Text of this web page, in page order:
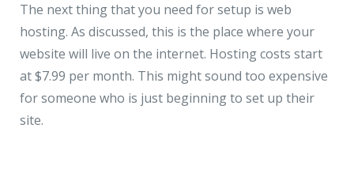
The next thing that you need for setup is web
hosting. As discussed, this is the place where your
website will live on the internet. Hosting costs start
at $7.99 per month. This might sound too expensive
for someone who is just beginning to set up their
site.